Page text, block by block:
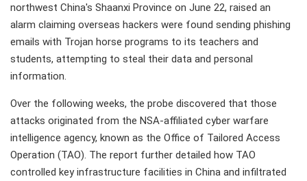
northwest China's Shaanxi Province on June 22, raised an
alarm claiming overseas hackers were found sending phishing
emails with Trojan horse programs to its teachers and
students, attempting to steal their data and personal
information.
Over the following weeks, the probe discovered that those
attacks originated from the NSA-affiliated cyber warfare
intelligence agency, known as the Office of Tailored Access
Operation (TAO). The report further detailed how TAO
controlled key infrastructure facilities in China and infiltrated